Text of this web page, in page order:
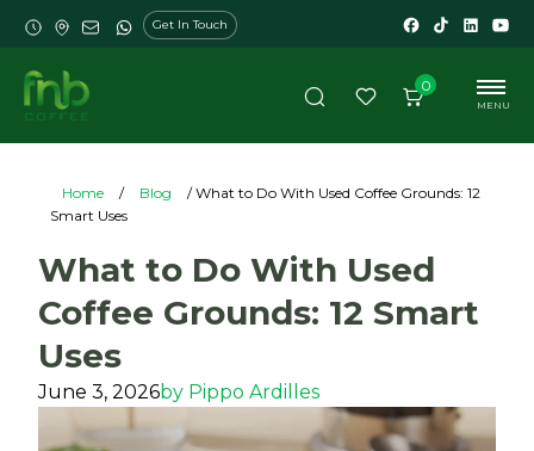
0
Get In Touch
MENU
Home / Blog
/ What to Do With Used Coffee Grounds: 12
Smart Uses
What to Do With Used
Coffee Grounds: 12 Smart
Uses
June 3, 2026by Pippo Ardilles